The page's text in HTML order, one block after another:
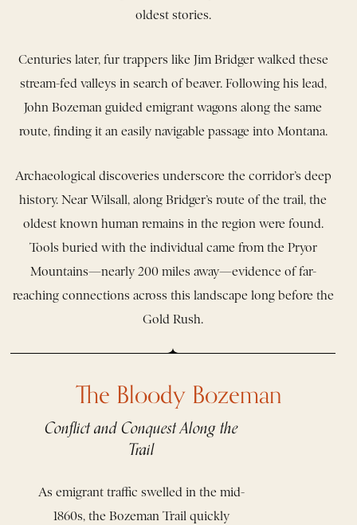
oldest stories.
Centuries later, fur trappers like Jim Bridger walked these
stream-fed valleys in search of beaver. Following his lead,
John Bozeman guided emigrant wagons along the same
route, finding it an easily navigable passage into Montana.
Archaeological discoveries underscore the corridor’s deep
history. Near Wilsall, along Bridger’s route of the trail, the
oldest known human remains in the region were found.
Tools buried with the individual came from the Pryor
Mountains—nearly 200 miles away—evidence of far-
reaching connections across this landscape long before the
Gold Rush.
The Bloody Bozeman
Conflict and Conquest Along the
Trail
As emigrant traffic swelled in the mid-
1860s, the Bozeman Trail quickly